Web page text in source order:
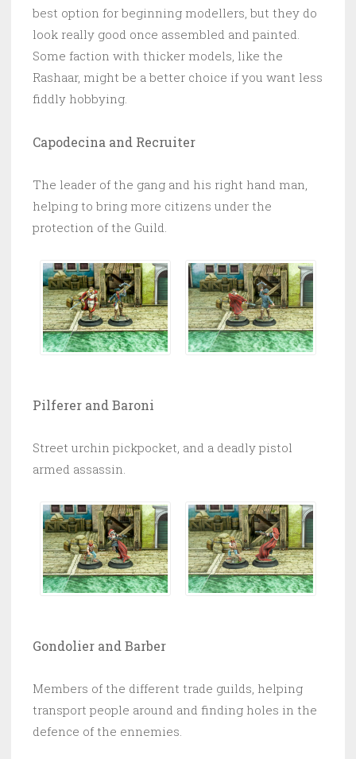
best option for beginning modellers, but they do
look really good once assembled and painted.
Some faction with thicker models, like the
Rashaar, might be a better choice if you want less
fiddly hobbying.
Capodecina and Recruiter
The leader of the gang and his right hand man,
helping to bring more citizens under the
protection of the Guild.
Pilferer and Baroni
Street urchin pickpocket, and a deadly pistol
armed assassin.
Gondolier and Barber
Members of the different trade guilds, helping
transport people around and finding holes in the
defence of the ennemies.